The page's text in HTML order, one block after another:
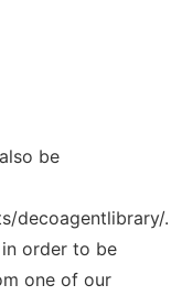
be
decoagentlibrary/.
in order to be
one of our